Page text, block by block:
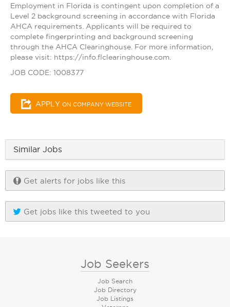
Employment in Florida is contingent upon completion of a
Level 2 background screening in accordance with Florida
AHCA requirements. Applicants will be required to
complete fingerprinting and background screening
through the AHCA Clearinghouse. For more information,
please visit: https://info.flclearinghouse.com.
JOB CODE: 1008377
APPLY ON COMPANY WEBSITE
Similar Jobs
Get alerts for jobs like this
Get jobs like this tweeted to you
Job Seekers
Job Search
Job Directory
Job Listings